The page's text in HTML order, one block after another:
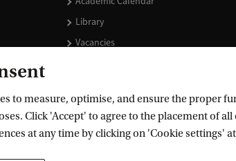
Library
Vacancies
to measure, optimise, and ensure the proper
Click 'Accept' to agree to the placement of
at any time by clicking on 'Cookie settings'